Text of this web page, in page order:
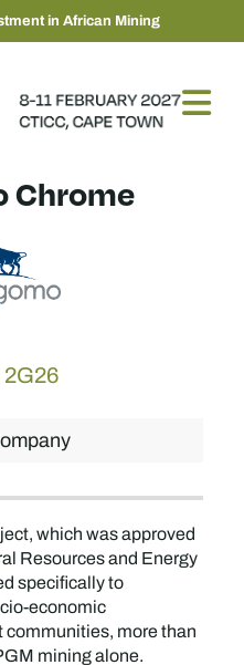
in African Mining
Chrome
which was approved
Resources and Energy
specifically to
economic
more than
mining alone.